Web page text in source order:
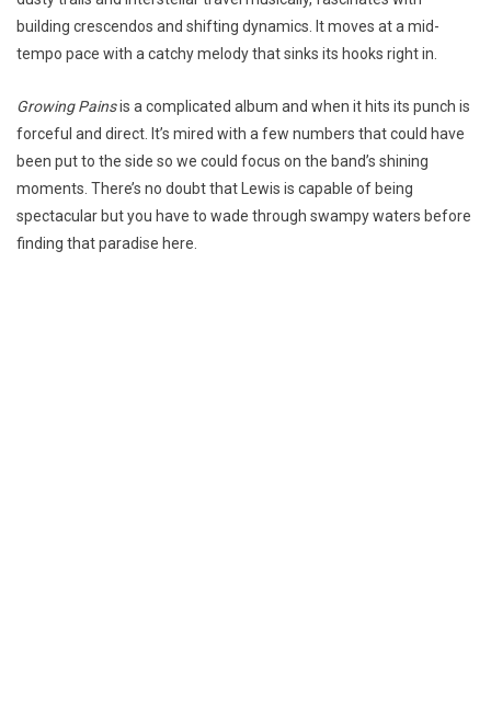
building crescendos and shifting dynamics. It moves at a mid-
tempo pace with a catchy melody that sinks its hooks right in.
Growing Painsis a complicated album and when it hits its punch is
forceful and direct. It’s mired with a few numbers that could have
been put to the side so we could focus on the band’s shining
moments. There’s no doubt that Lewis is capable of being
spectacular but you have to wade through swampy waters before
finding that paradise here.